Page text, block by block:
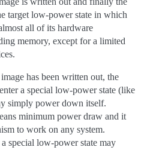
target low-power state in which
all of its hardware
memory, except for a limited
has been written out, the
a special low-power state (like
simply power down itself.
minimum power draw and it
to work on any system.
special low-power state may